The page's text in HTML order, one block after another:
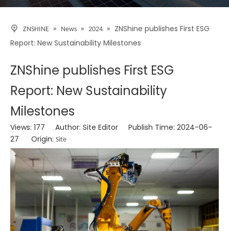
ZNSHINE » News » 2024 » ZNShine publishes First ESG
Report: New Sustainability Milestones
ZNShine publishes First ESG
Report: New Sustainability
Milestones
Views: 177 Author: Site Editor Publish Time: 2024-06-
27 Origin: Site